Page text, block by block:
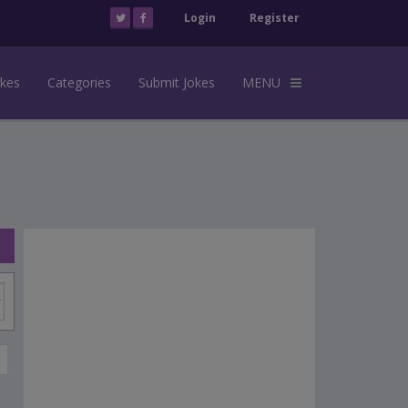
Login Register
Categories Submit Jokes MENU